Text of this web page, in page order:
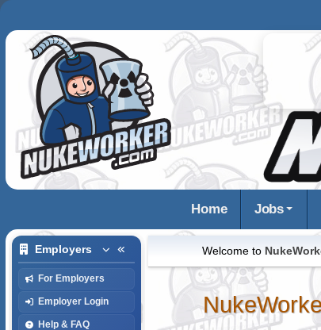
Home Jobs
Employers
For Employers
Employer Login
Help & FAQ
Welcome to